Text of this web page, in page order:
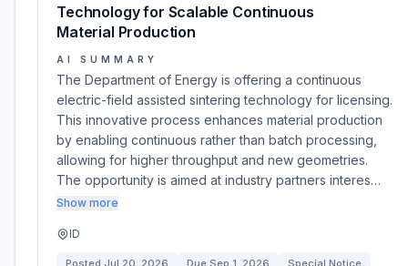
Technology for Scalable Continuous
Material Production
AI SUMMARY
The Department of Energy is offering a continuous
electric-field assisted sintering technology for licensing.
This innovative process enhances material production
by enabling continuous rather than batch processing,
allowing for higher throughput and new geometries.
The opportunity is aimed at industry partners interes…
Show more
ID
Posted Jul 20, 2026 Due Sep 1, 2026
Special Notice